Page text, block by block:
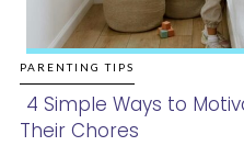
PARENTING TIPS
Section
4 Simple Ways to
Their Chores